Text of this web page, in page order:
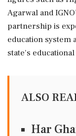
Agarwal and
partnership is
education system
state's
ALSO
Har